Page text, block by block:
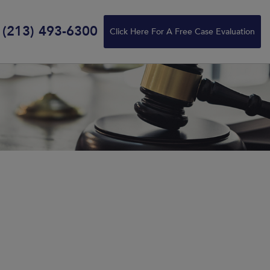
(213) 493-6300 Click Here For A Free Case Evaluation